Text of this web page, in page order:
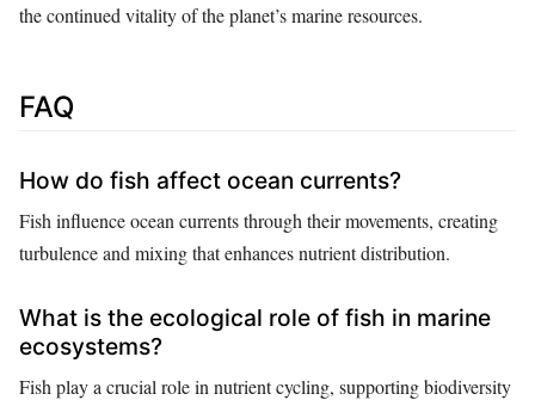
the continued vitality of the planet’s marine resources.
FAQ
How do fish affect ocean currents?
Fish influence ocean currents through their movements, creating
turbulence and mixing that enhances nutrient distribution.
What is the ecological role of fish in marine
ecosystems?
Fish play a crucial role in nutrient cycling, supporting biodiversity